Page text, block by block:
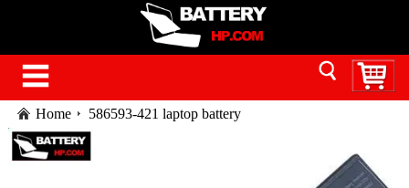
Home 586593-421 laptop battery